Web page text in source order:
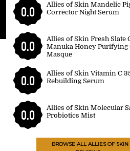
0.0
Allies of Skin Mandelic
Corrector Night Serum
0.0
Allies of Skin Fresh Slate
Manuka Honey Purifying
Masque
0.0
Allies of Skin Vitamin C
Rebuilding Serum
0.0
Allies of Skin Molecular
Probiotics Mist
BROWSE ALL ALLIES OF SKIN